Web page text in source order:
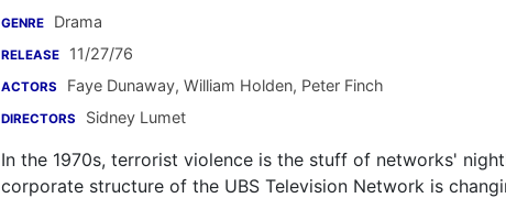
GENRE Drama
RELEASE 11/27/76
ACTORS Faye Dunaway, William Holden, Peter Finch
DIRECTORS Sidney Lumet
In the 1970s, terrorist violence is the stuff of networks'
corporate structure of the UBS Television Network is